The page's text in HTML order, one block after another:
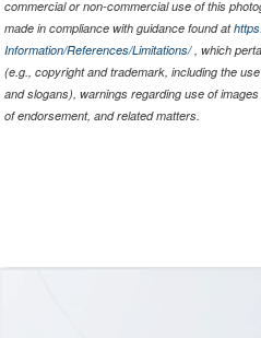
commercial or non-commercial use of this
made in compliance with guidance found at
Information/References/Limitations/, which
(e.g., copyright and trademark, including the
and slogans), warnings regarding use of
of endorsement, and related matters.